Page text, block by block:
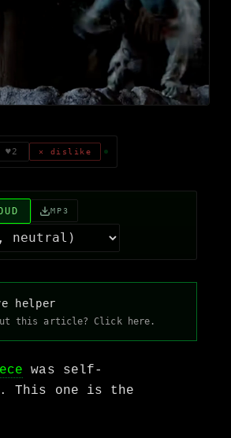
♥2 ✕ dislike
MP3
helper
this article? Click here.
was self-
This one is the